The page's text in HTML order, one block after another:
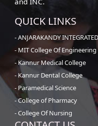
QUICK LINKS
- ANJARAKANDY
- MIT College Of Engineering
- Kannur Medical College
- Kannur Dental College
- Paramedical Science
- College of Pharmacy
- College Of Nursing